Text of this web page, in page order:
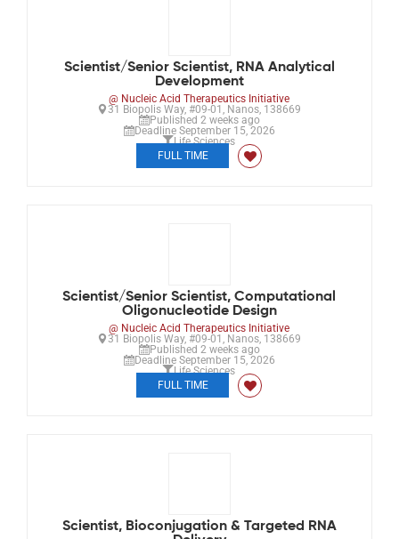
Scientist/Senior Scientist, RNA Analytical
Development
@ Nucleic Acid Therapeutics Initiative
31 Biopolis Way, #09-01, Nanos, 138669
Published 2 weeks ago
Deadline September 15, 2026
Life Sciences
FULL TIME
Scientist/Senior Scientist, Computational
Oligonucleotide Design
@ Nucleic Acid Therapeutics Initiative
31 Biopolis Way, #09-01, Nanos, 138669
Published 2 weeks ago
Deadline September 15, 2026
Life Sciences
FULL TIME
Scientist, Bioconjugation & Targeted RNA